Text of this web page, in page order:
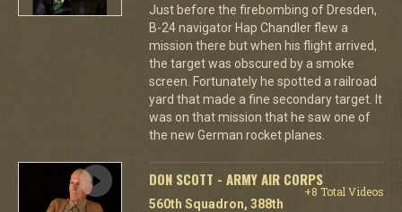
Just before the firebombing of Dresden,
B-24 navigator Hap Chandler flew a
mission there but when his flight arrived,
the target was obscured by a smoke
screen. Fortunately he spotted a railroad
yard that made a fine secondary target. It
was on that mission that he saw one of
the new German rocket planes.
DON SCOTT - ARMY AIR CORPS
+8 Total Videos
560th Squadron, 388th